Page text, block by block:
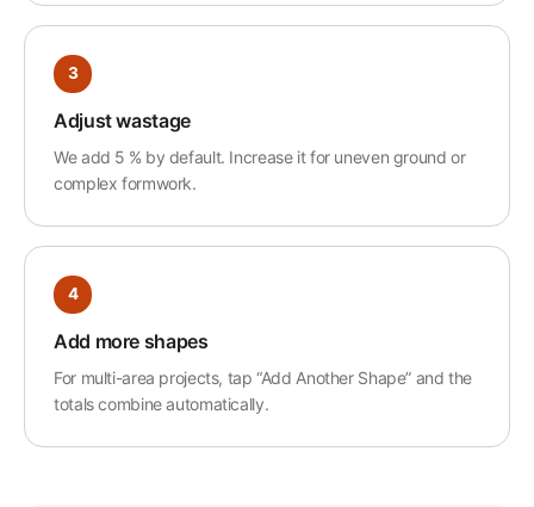
3
Adjust wastage
We add 5 % by default. Increase it for uneven ground or
complex formwork.
4
Add more shapes
For multi-area projects, tap “Add Another Shape” and the
totals combine automatically.